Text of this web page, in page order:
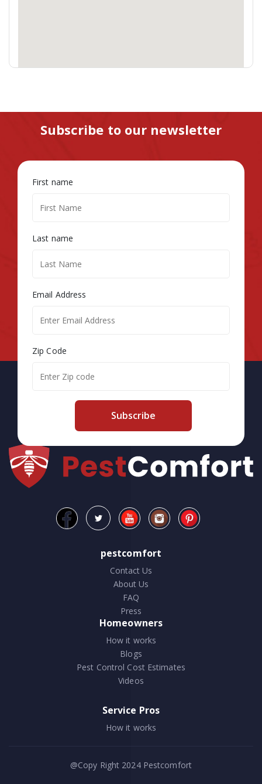
Subscribe to our newsletter
First name
Last name
Email Address
Zip Code
Subscribe
pestcomfort
Contact Us
About Us
FAQ
Press
Homeowners
How it works
Blogs
Pest Control Cost Estimates
Videos
Service Pros
How it works
@Copy Right 2024Pestcomfort